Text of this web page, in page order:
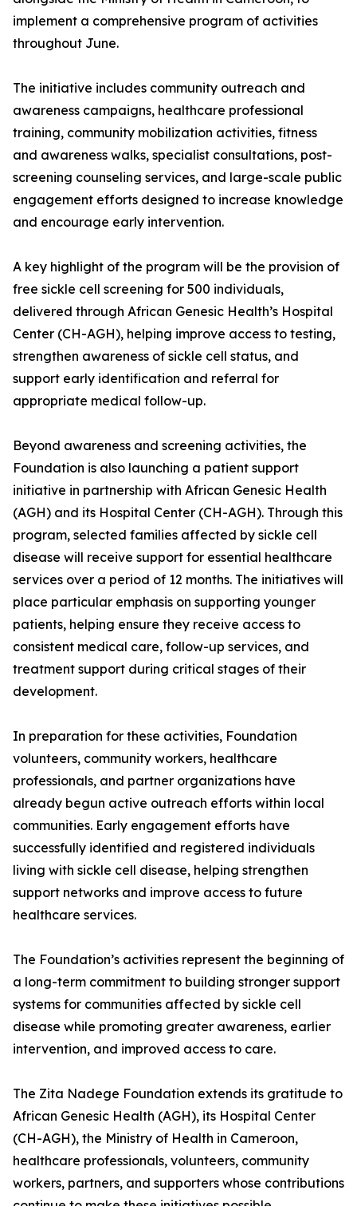
implement a comprehensive program of activities
throughout June.
The initiative includes community outreach and
awareness campaigns, healthcare professional
training, community mobilization activities, fitness
and awareness walks, specialist consultations, post-
screening counseling services, and large-scale public
engagement efforts designed to increase knowledge
and encourage early intervention.
A key highlight of the program will be the provision of
free sickle cell screening for 500 individuals,
delivered through African Genesic Health’s Hospital
Center (CH-AGH), helping improve access to testing,
strengthen awareness of sickle cell status, and
support early identification and referral for
appropriate medical follow-up.
Beyond awareness and screening activities, the
Foundation is also launching a patient support
initiative in partnership with African Genesic Health
(AGH) and its Hospital Center (CH-AGH). Through this
program, selected families affected by sickle cell
disease will receive support for essential healthcare
services over a period of 12 months. The initiatives will
place particular emphasis on supporting younger
patients, helping ensure they receive access to
consistent medical care, follow-up services, and
treatment support during critical stages of their
development.
In preparation for these activities, Foundation
volunteers, community workers, healthcare
professionals, and partner organizations have
already begun active outreach efforts within local
communities. Early engagement efforts have
successfully identified and registered individuals
living with sickle cell disease, helping strengthen
support networks and improve access to future
healthcare services.
The Foundation’s activities represent the beginning of
a long-term commitment to building stronger support
systems for communities affected by sickle cell
disease while promoting greater awareness, earlier
intervention, and improved access to care.
The Zita Nadege Foundation extends its gratitude to
African Genesic Health (AGH), its Hospital Center
(CH-AGH), the Ministry of Health in Cameroon,
healthcare professionals, volunteers, community
workers, partners, and supporters whose contributions